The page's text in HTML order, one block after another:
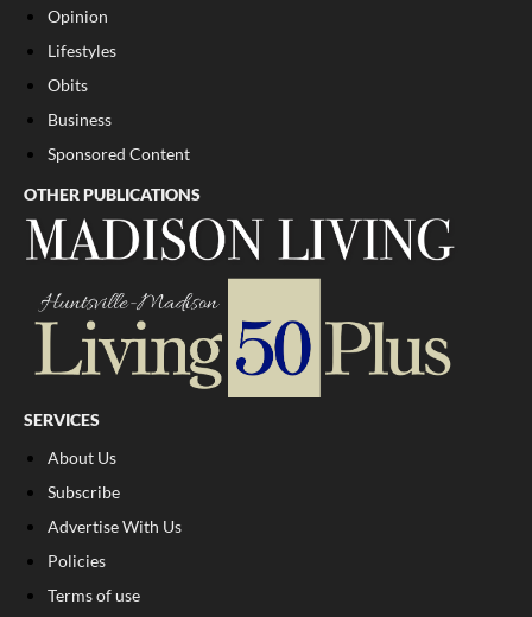
Opinion
Lifestyles
Obits
Business
Sponsored Content
OTHER PUBLICATIONS
SERVICES
About Us
Subscribe
Advertise With Us
Policies
Terms of use